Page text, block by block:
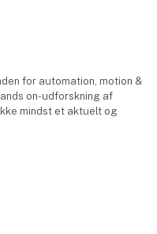
for automation, motion &
on-udforskning af
mindst et aktuelt og